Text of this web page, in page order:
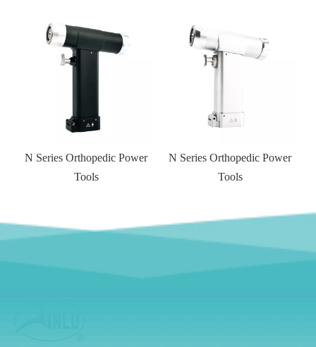
N Series Orthopedic Power
Tools
N Series Orthopedic Power
Tools